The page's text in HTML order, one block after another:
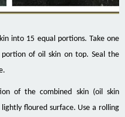
into 15 equal portions. Take one
of oil skin on top. Seal the
of the combined skin (oil skin
floured surface. Use a rolling